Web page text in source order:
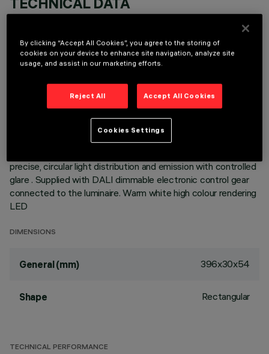
DESCRIPTION
elements with LED lamps - fixed optics - spot beam angle.
Main body with die-cast aluminium radiant surface; minimal
Metallised thermoplastic high definition optics, integrated in
a rear position in the black anti-glare screen; the structure of
precise, circular light distribution and emission with controlled
glare . Supplied with DALI dimmable electronic control gear
connected to the luminaire. Warm white high colour rendering
LED
DIMENSIONS
General (mm) 396x30x54
Shape Rectangular
TECHNICAL PERFORMANCE
By clicking “Accept All Cookies”, you agree to the storing of
cookies on your device to enhance site navigation, analyze site
usage, and assist in our marketing efforts.
Reject All Accept All Cookies
Cookies Settings